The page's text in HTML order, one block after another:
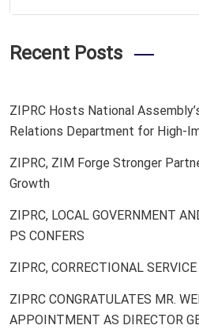
Recent Posts
ZIPRC Hosts National
Relations Department for High-
ZIPRC, ZIM Forge Stronger
Growth
ZIPRC, LOCAL GOVERNMENT
PS CONFERS
ZIPRC, CORRECTIONAL
ZIPRC CONGRATULATES MR.
APPOINTMENT AS DIRECTOR